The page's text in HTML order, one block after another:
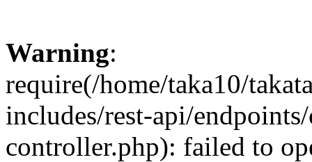
Warning:
require(/home/taka10/
includes/rest-api/
controller.php): failed to